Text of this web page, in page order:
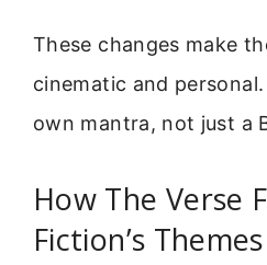
These changes make
cinematic and personal.
own mantra, not just a
How The Verse
Fiction’s Themes